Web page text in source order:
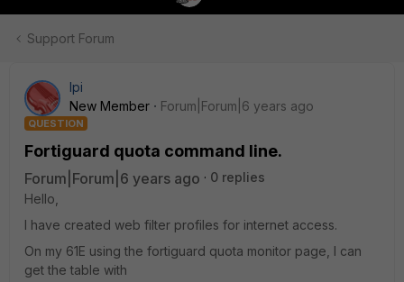
Support Forum
lpi
New Member
Forum|Forum|6 years ago
QUESTION
Fortiguard quota command line.
Forum|Forum|6 years ago
0 replies
Hello,
I have created web filter profiles for internet access.
On my 61E using the fortiguard quota monitor page, I can
get the table with